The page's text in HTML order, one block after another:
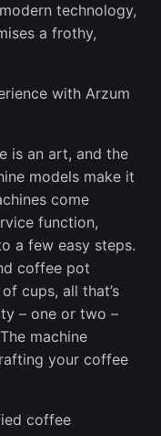
technology,
a frothy,
with Arzum
is an art, and the
models make it
come
function,
a few easy steps.
coffee pot
cups, all that’s
– one or two –
machine
your coffee
coffee